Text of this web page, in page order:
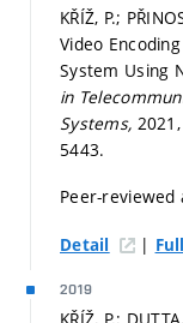
KŘÍŽ, P.;
Video
System Using
in
Systems,
5443.
Peer-reviewed
Detail |
2019
KŘÍŽ, P.;